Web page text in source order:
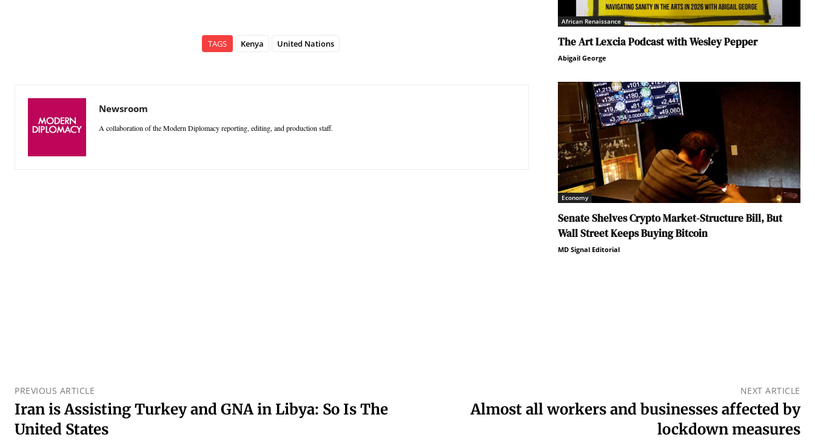
TAGS Kenya United Nations
Newsroom
A collaboration of the Modern Diplomacy reporting, editing, and production staff.
African Renaissance
The Art Lexcia Podcast with Wesley Pepper
Abigail George
Economy
Senate Shelves Crypto Market-Structure Bill, But
Wall Street Keeps Buying Bitcoin
MD Signal Editorial
PREVIOUS ARTICLE
Iran is Assisting Turkey and GNA in Libya: So Is The
United States
NEXT ARTICLE
Almost all workers and businesses affected by
lockdown measures